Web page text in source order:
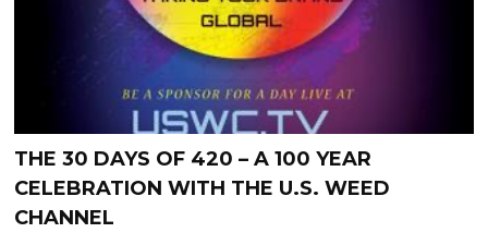
THE 30 DAYS OF 420 – A 100 YEAR
CELEBRATION WITH THE U.S. WEED
CHANNEL